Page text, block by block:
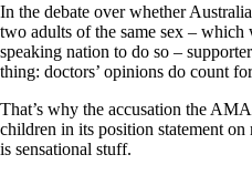
In the debate over whether
two adults of the same sex –
speaking nation to do so –
thing: doctors’ opinions do count
That’s why the accusation the
children in its position statement on
is sensational stuff.